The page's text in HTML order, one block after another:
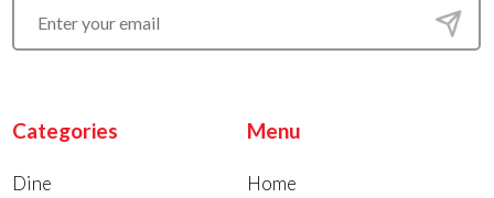
Categories
Dine
Menu
Home